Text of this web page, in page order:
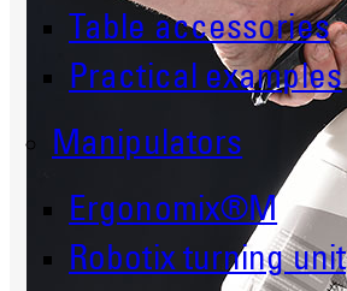
Table accessories
Practical examples
Manipulators
Ergonomix®M
Robotix turning unit